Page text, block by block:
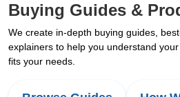
Buying Guides &
We create in-depth buying guides,
explainers to help you understand
fits your needs.